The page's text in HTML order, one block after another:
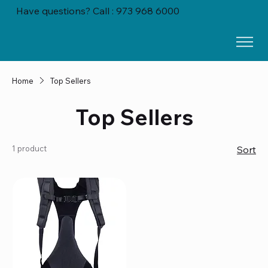
Have questions? Call : 973 968 6000
Home Top Sellers
Top Sellers
1 product Sort